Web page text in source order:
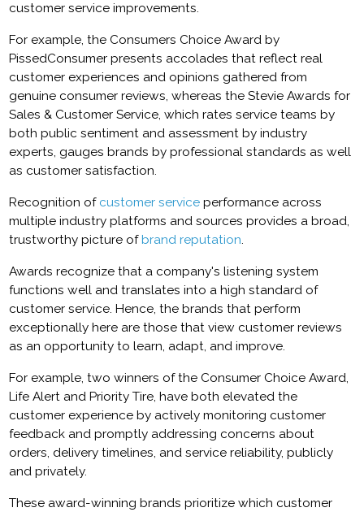
customer service improvements.
For example, the Consumers Choice Award by
PissedConsumer presents accolades that reflect real
customer experiences and opinions gathered from
genuine consumer reviews, whereas the Stevie Awards for
Sales & Customer Service, which rates service teams by
both public sentiment and assessment by industry
experts, gauges brands by professional standards as well
as customer satisfaction.
Recognition of customer service performance across
multiple industry platforms and sources provides a broad,
trustworthy picture of brand reputation.
Awards recognize that a company's listening system
functions well and translates into a high standard of
customer service. Hence, the brands that perform
exceptionally here are those that view customer reviews
as an opportunity to learn, adapt, and improve.
For example, two winners of the Consumer Choice Award,
Life Alert and Priority Tire, have both elevated the
customer experience by actively monitoring customer
feedback and promptly addressing concerns about
orders, delivery timelines, and service reliability, publicly
and privately.
These award-winning brands prioritize which customer